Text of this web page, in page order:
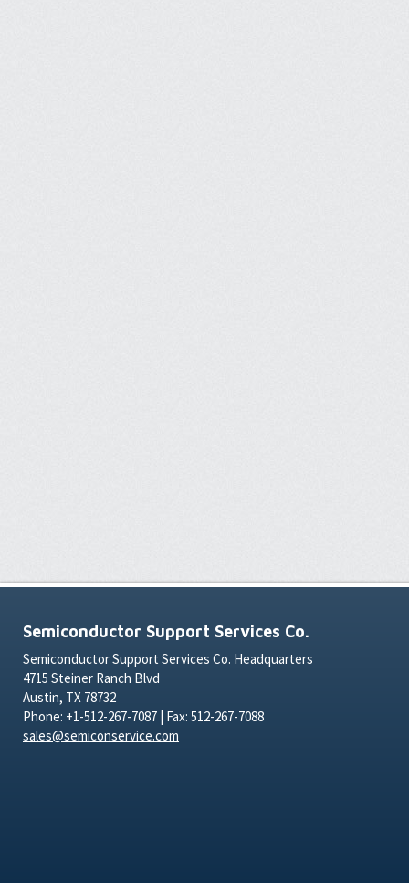
Semiconductor Support Services Co.
Semiconductor Support Services Co. Headquarters
4715 Steiner Ranch Blvd
Austin, TX 78732
Phone: +1-512-267-7087 | Fax: 512-267-7088
sales@semiconservice.com